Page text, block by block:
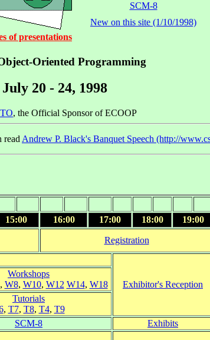
SCM-8
New on this site (1/10/1998)
of presentations
Oriented Programming
20 - 24, 1998
, the Official Sponsor of ECOOP
read Andrew P. Black's Banquet Speech (http://
15:00 16:00 17:00 18:00 19:00
Registration
Exhibitor's Reception
Workshops
, W8, W10, W12 W14, W18
Tutorials
, T7, T8, T4, T9
SCM-8 Exhibits